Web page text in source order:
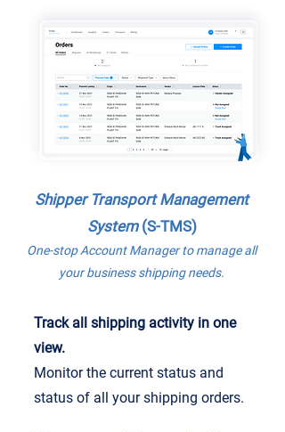
Shipper Transport Management
System (S-TMS)
One-stop Account Manager to manage all
your business shipping needs.
Track all shipping activity in one
view.
Monitor the current status and
status of all your shipping orders.